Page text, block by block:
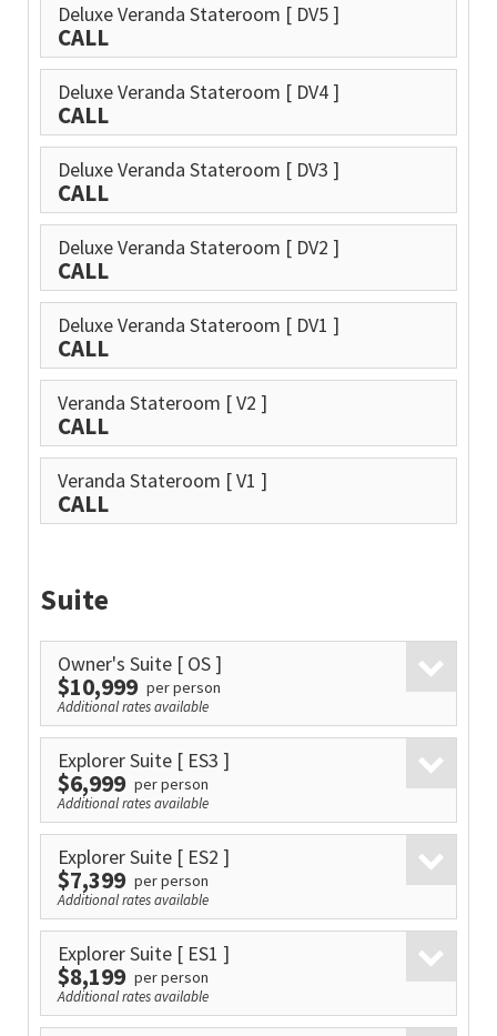
Deluxe Veranda Stateroom [ DV5 ]
CALL
Deluxe Veranda Stateroom [ DV4 ]
CALL
Deluxe Veranda Stateroom [ DV3 ]
CALL
Deluxe Veranda Stateroom [ DV2 ]
CALL
Deluxe Veranda Stateroom [ DV1 ]
CALL
Veranda Stateroom [ V2 ]
CALL
Veranda Stateroom [ V1 ]
CALL
Suite
Owner's Suite [ OS ]
$10,999 per person
Additional rates available
Explorer Suite [ ES3 ]
$6,999 per person
Additional rates available
Explorer Suite [ ES2 ]
$7,399 per person
Additional rates available
Explorer Suite [ ES1 ]
$8,199 per person
Additional rates available